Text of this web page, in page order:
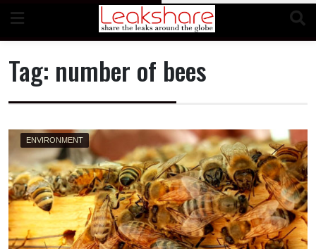
content
Tag: number of bees
ENVIRONMENT